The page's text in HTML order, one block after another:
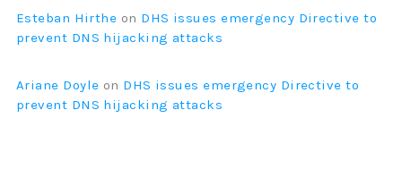
Esteban Hirthe on DHS issues emergency Directive to
prevent DNS hijacking attacks
Ariane Doyle on DHS issues emergency Directive to
prevent DNS hijacking attacks